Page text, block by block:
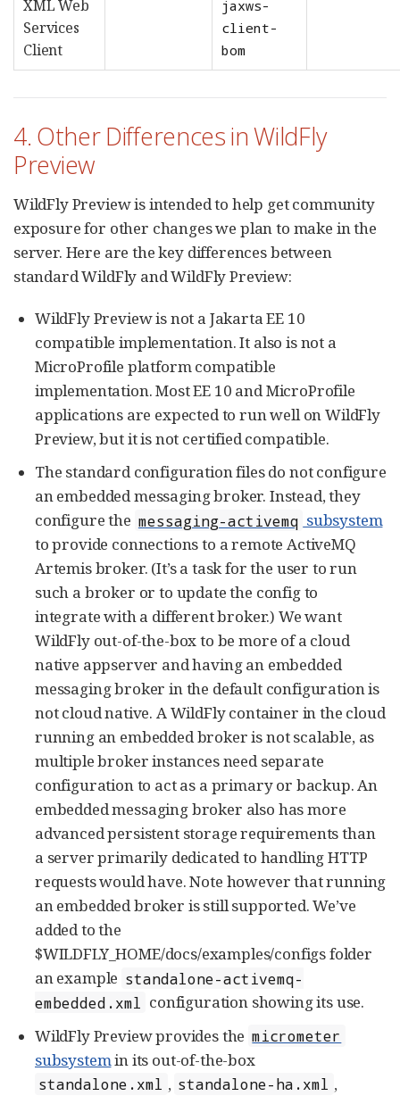
XML Web
Services
Client
jaxws-
client-
bom
4. Other Differences in WildFly
Preview
WildFly Preview is intended to help get community
exposure for other changes we plan to make in the
server. Here are the key differences between
standard WildFly and WildFly Preview:
WildFly Preview is not a Jakarta EE 10
compatible implementation. It also is not a
MicroProfile platform compatible
implementation. Most EE 10 and MicroProfile
applications are expected to run well on WildFly
Preview, but it is not certified compatible.
The standard configuration files do not configure
an embedded messaging broker. Instead, they
configure the messaging-activemq subsystem
to provide connections to a remote ActiveMQ
Artemis broker. (It’s a task for the user to run
such a broker or to update the config to
integrate with a different broker.) We want
WildFly out-of-the-box to be more of a cloud
native appserver and having an embedded
messaging broker in the default configuration is
not cloud native. A WildFly container in the cloud
running an embedded broker is not scalable, as
multiple broker instances need separate
configuration to act as a primary or backup. An
embedded messaging broker also has more
advanced persistent storage requirements than
a server primarily dedicated to handling HTTP
requests would have. Note however that running
an embedded broker is still supported. We’ve
added to the
$WILDFLY_HOME/docs/examples/configs folder
an example standalone-activemq-
embedded.xml
configuration showing its use.
WildFly Preview provides the micrometer
subsystemin its out-of-the-box
standalone.xml , standalone-ha.xml ,